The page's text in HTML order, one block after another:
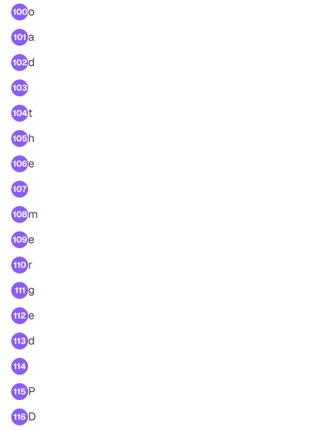
100o
101 a
102d
103
104t
105h
106e
107
108m
109e
110 r
111 g
112e
113d
114
115 P
116 D